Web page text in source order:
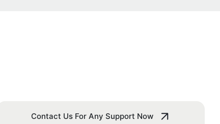
Contact Us For Any Support Now